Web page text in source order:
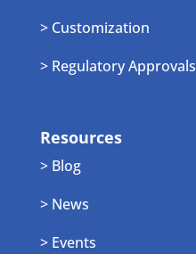
> Customization
> Regulatory Approvals
Resources
> Blog
> News
> Events